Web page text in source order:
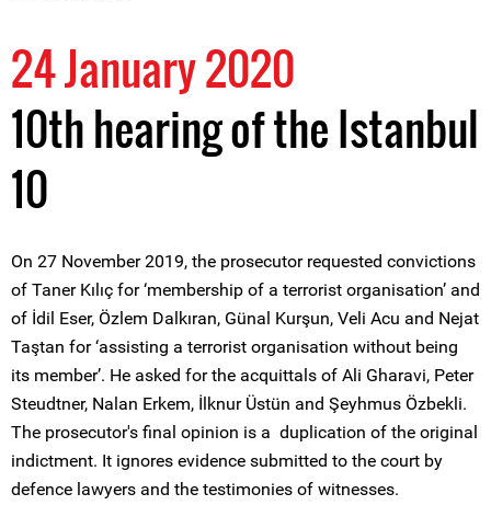
24 January 2020
10th hearing of the Istanbul
10
On 27 November 2019, the prosecutor requested convictions
of Taner Kılıç for ‘membership of a terrorist organisation’ and
of İdil Eser, Özlem Dalkıran, Günal Kurşun, Veli Acu and Nejat
Taştan for ‘assisting a terrorist organisation without being
its member’. He asked for the acquittals of Ali Gharavi, Peter
Steudtner, Nalan Erkem, İlknur Üstün and Şeyhmus Özbekli.
The prosecutor's final opinion is a duplication of the original
indictment. It ignores evidence submitted to the court by
defence lawyers and the testimonies of witnesses.